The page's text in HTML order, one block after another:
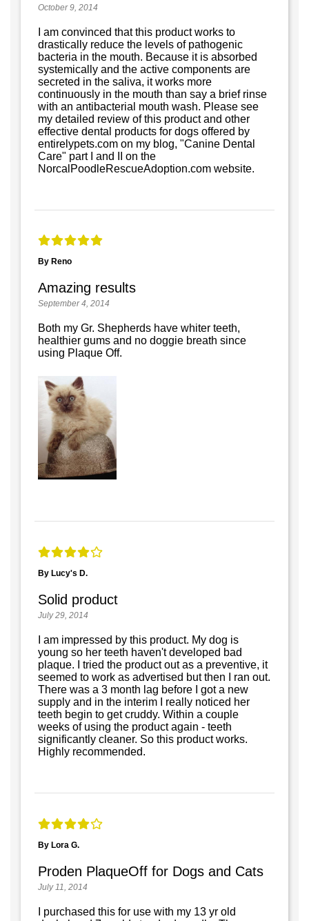
October 9, 2014
I am convinced that this product works to
drastically reduce the levels of pathogenic
bacteria in the mouth. Because it is absorbed
systemically and the active components are
secreted in the saliva, it works more
continuously in the mouth than say a brief rinse
with an antibacterial mouth wash. Please see
my detailed review of this product and other
effective dental products for dogs offered by
entirelypets.com on my blog, "Canine Dental
Care" part I and II on the
NorcalPoodleRescueAdoption.com website.
By Reno
Amazing results
September 4, 2014
Both my Gr. Shepherds have whiter teeth,
healthier gums and no doggie breath since
using Plaque Off.
By Lucy's D.
Solid product
July 29, 2014
I am impressed by this product. My dog is
young so her teeth haven't developed bad
plaque. I tried the product out as a preventive, it
seemed to work as advertised but then I ran out.
There was a 3 month lag before I got a new
supply and in the interim I really noticed her
teeth begin to get cruddy. Within a couple
weeks of using the product again - teeth
significantly cleaner. So this product works.
Highly recommended.
By Lora G.
Proden PlaqueOff for Dogs and Cats
July 11, 2014
I purchased this for use with my 13 yr old